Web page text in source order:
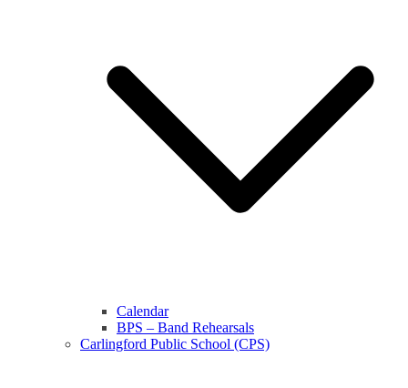
Calendar
BPS – Band Rehearsals
Carlingford Public School (CPS)